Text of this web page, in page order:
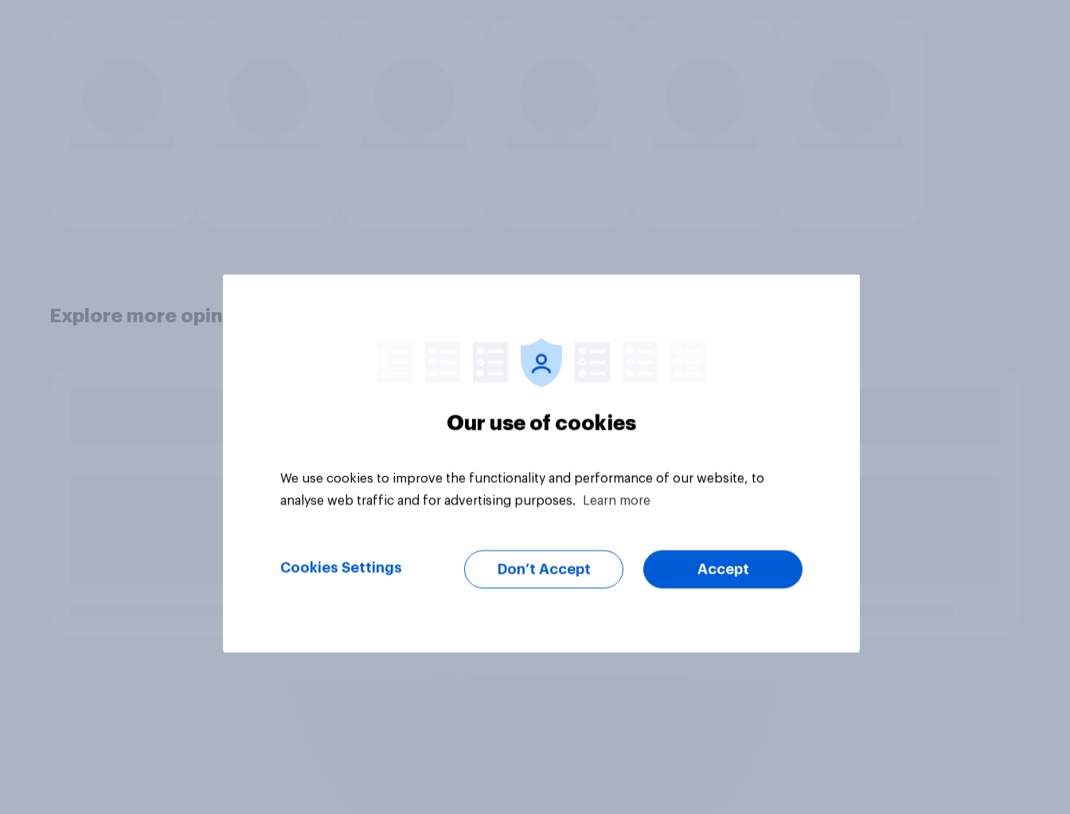
Explore more opinion data
Our use of cookies
We use cookies to improve the functionality and performance of our website, to
analyse web traffic and for advertising purposes.
Learn more
Cookies Settings Don’t Accept Accept